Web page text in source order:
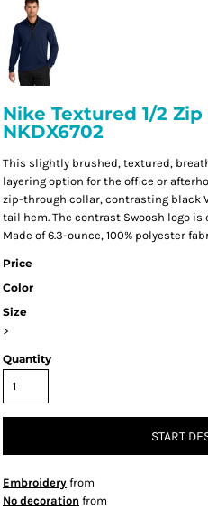
Nike Textured 1/2 Zip
NKDX6702
This slightly brushed, textured,
layering option for the office or
zip-through collar, contrasting black
tail hem. The contrast Swoosh logo
Made of 6.3-ounce, 100% polyester
Price
Color
Size
>
Quantity
START
Embroidery from
No decoration from